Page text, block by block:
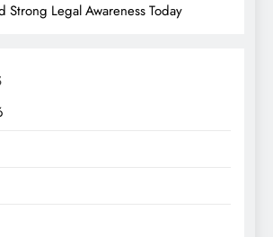
Strong Legal Awareness Today